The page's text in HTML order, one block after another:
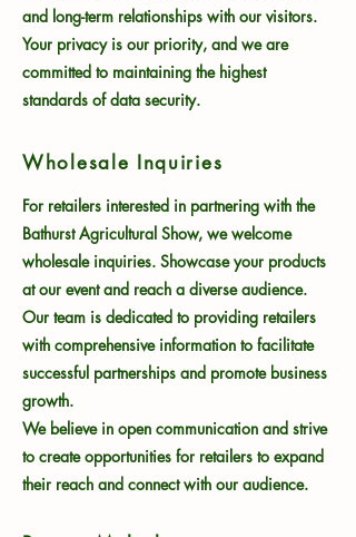
and long-term relationships with our visitors.
Your privacy is our priority, and we are
committed to maintaining the highest
standards of data security.
Wholesale Inquiries
For retailers interested in partnering with the
Bathurst Agricultural Show, we welcome
wholesale inquiries. Showcase your products
at our event and reach a diverse audience.
Our team is dedicated to providing retailers
with comprehensive information to facilitate
successful partnerships and promote business
growth.
We believe in open communication and strive
to create opportunities for retailers to expand
their reach and connect with our audience.